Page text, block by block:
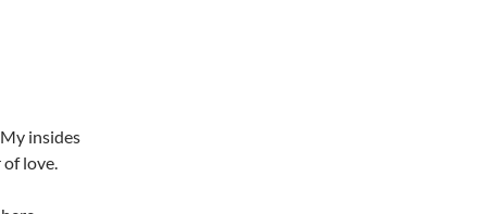
insides
love.